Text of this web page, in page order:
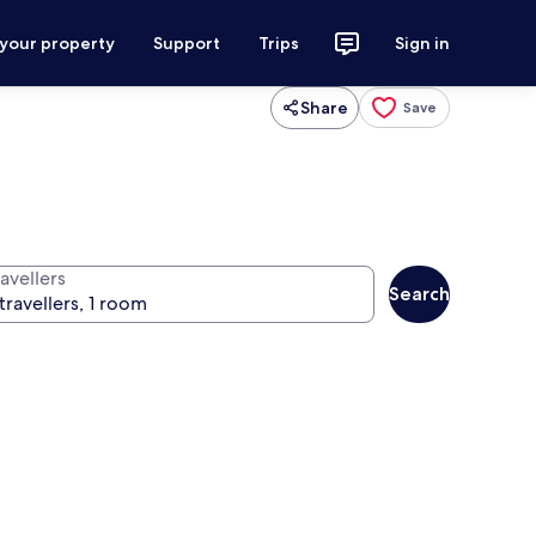
property Support Trips Sign in
Share Save
Search